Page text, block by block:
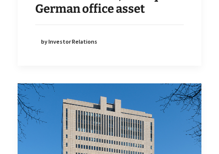
German office asset
by Investor Relations